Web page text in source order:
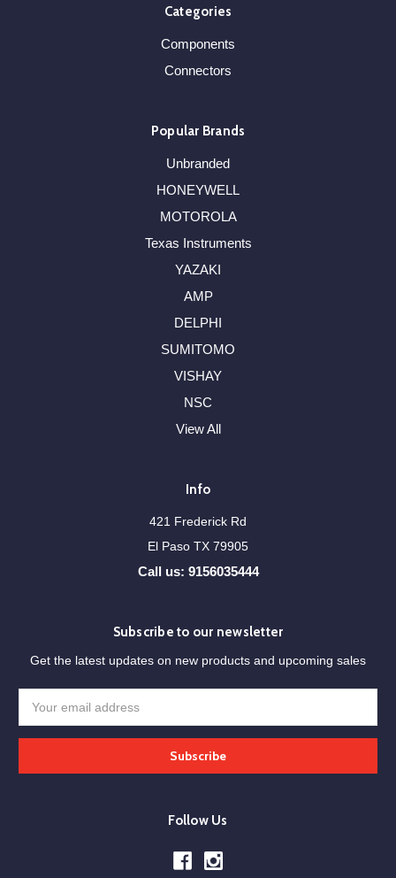
Categories
Components
Connectors
Popular Brands
Unbranded
HONEYWELL
MOTOROLA
Texas Instruments
YAZAKI
AMP
DELPHI
SUMITOMO
VISHAY
NSC
View All
Info
421 Frederick Rd
El Paso TX 79905
Call us: 9156035444
Subscribe to our newsletter
Get the latest updates on new products and upcoming sales
Address
Follow Us